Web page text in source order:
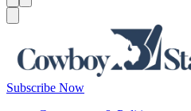
Subscribe Now